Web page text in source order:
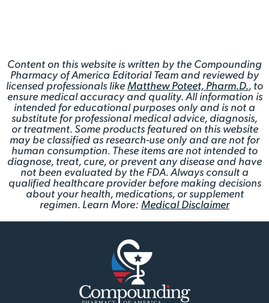
Content on this website is written by the Compounding
Pharmacy of America Editorial Team and reviewed by
licensed professionals likeMatthew Poteet, Pharm.D., to
ensure medical accuracy and quality. All information is
intended for educational purposes only and is not a
substitute for professional medical advice, diagnosis,
or treatment. Some products featured on this website
may be classified as research-use only and are not for
human consumption. These items are not intended to
diagnose, treat, cure, or prevent any disease and have
not been evaluated by the FDA. Always consult a
qualified healthcare provider before making decisions
about your health, medications, or supplement
regimen. Learn More: Medical Disclaimer